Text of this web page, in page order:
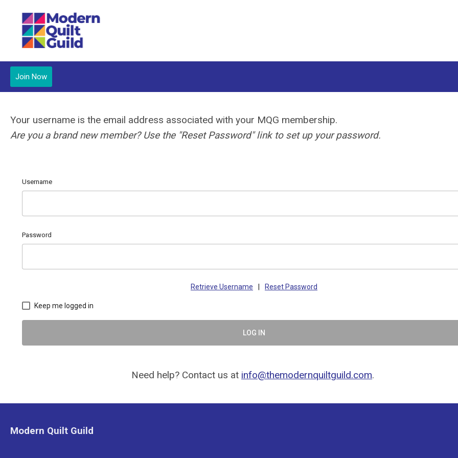
Join Now
Your username is the email address associated with your MQG membership.
Are you a brand new member? Use the "Reset Password" link to set up your password.
Username
Password
Retrieve Username Reset Password
Keep me logged in
LOG IN
Need help? Contact us at info@themodernquiltguild.com.
Modern Quilt Guild